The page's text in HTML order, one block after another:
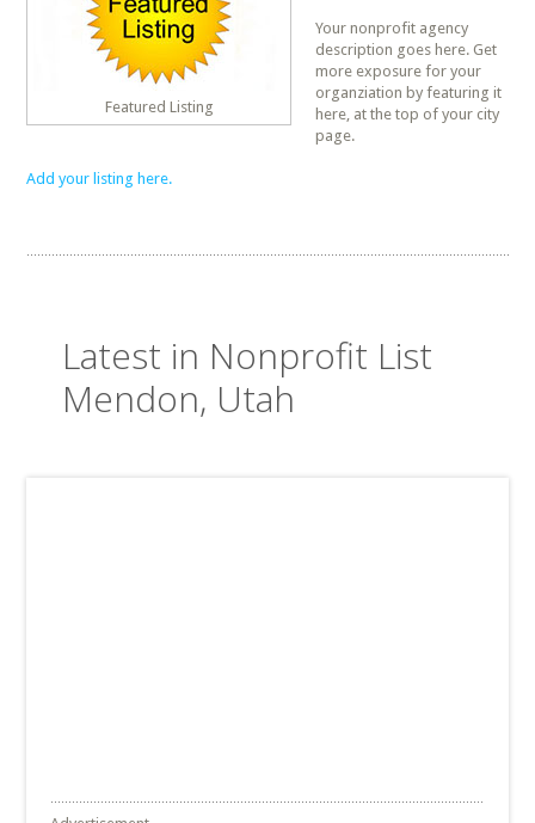
Featured Listing
Your nonprofit agency
description goes here. Get
more exposure for your
organziation by featuring it
here, at the top of your city
page.
Add your listing here.
Latest in Nonprofit List
Mendon, Utah